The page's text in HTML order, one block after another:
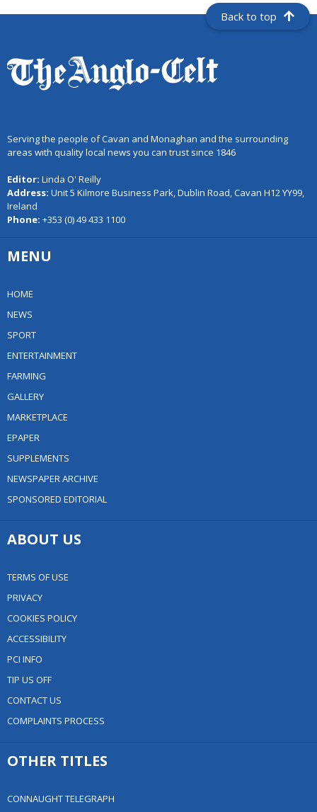
Back to top
Serving the people of Cavan and Monaghan and the surrounding
areas with quality local news you can trust since 1846
Editor: Linda O' Reilly
Address: Unit 5 Kilmore Business Park, Dublin Road, Cavan H12 YY99,
Ireland
Phone: +353 (0) 49 433 1100
MENU
HOME
NEWS
SPORT
ENTERTAINMENT
FARMING
GALLERY
MARKETPLACE
EPAPER
SUPPLEMENTS
NEWSPAPER ARCHIVE
SPONSORED EDITORIAL
ABOUT US
TERMS OF USE
PRIVACY
COOKIES POLICY
ACCESSIBILITY
PCI INFO
TIP US OFF
CONTACT US
COMPLAINTS PROCESS
OTHER TITLES
CONNAUGHT TELEGRAPH